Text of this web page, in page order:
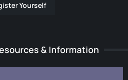
Yourself
& Information